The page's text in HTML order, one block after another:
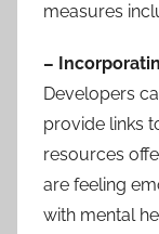
measures
–
Developers
provide links
resources
are feeling
with mental